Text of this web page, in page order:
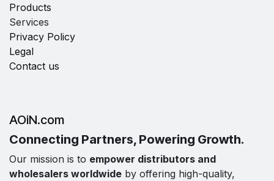
Products
Services
Privacy Policy
Legal
Contact us
AOiN.com
Connecting Partners, Powering Growth.
Our mission is to empower distributors and
wholesalers worldwide by offering high-quality,